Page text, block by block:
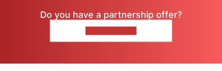
Do you have a partnership offer?